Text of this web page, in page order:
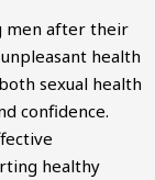
men after their
health
sexual health
confidence.
healthy